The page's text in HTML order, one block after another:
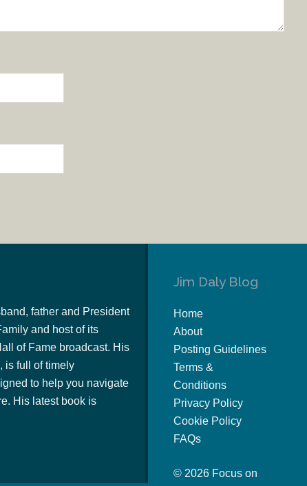
father and President
and host of its
of Fame broadcast. His
is full of timely
to help you navigate
His latest book is
Jim Daly Blog
Home
About
Posting Guidelines
Terms &
Conditions
Privacy Policy
Cookie Policy
FAQs
© 2026 Focus on